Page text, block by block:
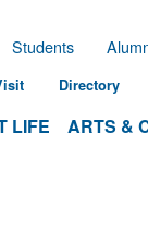
LIFE ARTS &
Students
Directory